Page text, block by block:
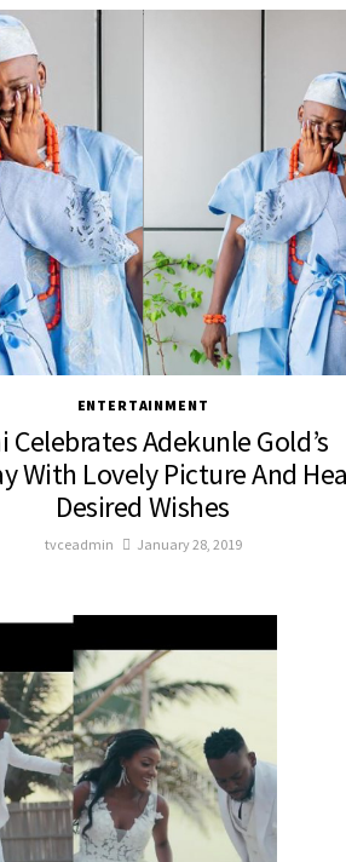
ENTERTAINMENT
Celebrates Adekunle Gold’s
With Lovely Picture And
Desired Wishes
tvceadmin January 28, 2019